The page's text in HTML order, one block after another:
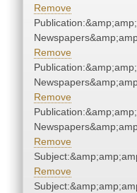
Remove
Remove
Remove
Remove
Remove